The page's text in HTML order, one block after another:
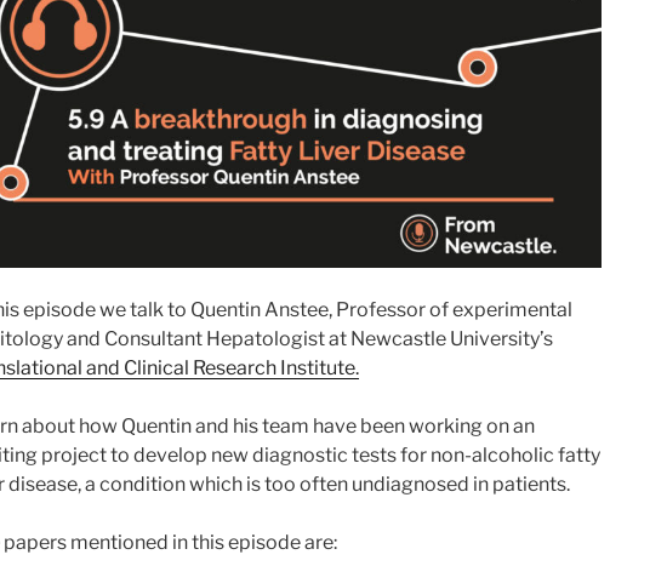
episode we talk to Quentin Anstee, Professor of experimental
and Consultant Hepatologist at Newcastle University’s
and Clinical Research Institute.
about how Quentin and his team have been working on an
project to develop new diagnostic tests for non-alcoholic fatty
disease, a condition which is too often undiagnosed in patients.
papers mentioned in this episode are: